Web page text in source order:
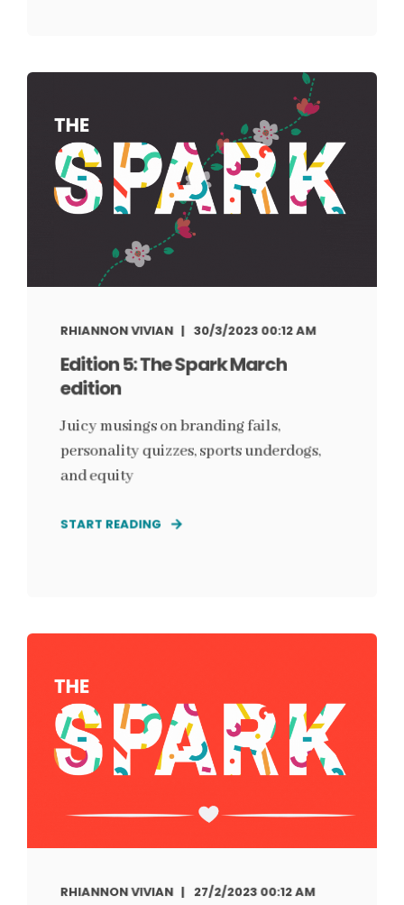
RHIANNON VIVIAN 30/3/2023 00:12 AM
Edition 5: The Spark March
edition
Juicy musings on branding fails,
personality quizzes, sports underdogs,
and equity
START READING
RHIANNON VIVIAN 27/2/2023 00:12 AM